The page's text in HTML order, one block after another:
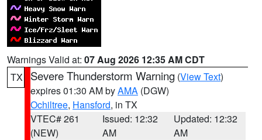
Warnings Valid at: 07 Aug 2026 12:35 AM CDT
TX
Severe Thunderstorm Warning (View Text)
expires 01:30 AM byAMA (DGW)
Ochiltree, Hansford, in TX
VTEC# 261
(NEW)
Issued: 12:32
AM
Updated: 12:32
AM